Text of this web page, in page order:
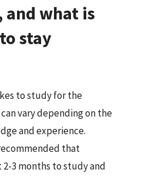
and what is
stay
to study for the
vary depending on the
and experience.
that
3 months to study and